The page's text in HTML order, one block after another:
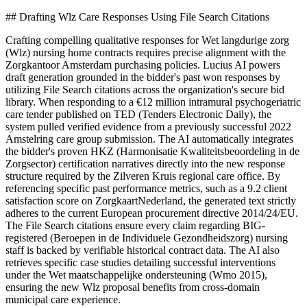
## Drafting Wlz Care Responses Using File Search Citations
Crafting compelling qualitative responses for Wet langdurige zorg
(Wlz) nursing home contracts requires precise alignment with the
Zorgkantoor Amsterdam purchasing policies. Lucius AI powers
draft generation grounded in the bidder's past won responses by
utilizing File Search citations across the organization's secure bid
library. When responding to a €12 million intramural psychogeriatric
care tender published on TED (Tenders Electronic Daily), the
system pulled verified evidence from a previously successful 2022
Amstelring care group submission. The AI automatically integrates
the bidder's proven HKZ (Harmonisatie Kwaliteitsbeoordeling in de
Zorgsector) certification narratives directly into the new response
structure required by the Zilveren Kruis regional care office. By
referencing specific past performance metrics, such as a 9.2 client
satisfaction score on ZorgkaartNederland, the generated text strictly
adheres to the current European procurement directive 2014/24/EU.
The File Search citations ensure every claim regarding BIG-
registered (Beroepen in de Individuele Gezondheidszorg) nursing
staff is backed by verifiable historical contract data. The AI also
retrieves specific case studies detailing successful interventions
under the Wet maatschappelijke ondersteuning (Wmo 2015),
ensuring the new Wlz proposal benefits from cross-domain
municipal care experience.